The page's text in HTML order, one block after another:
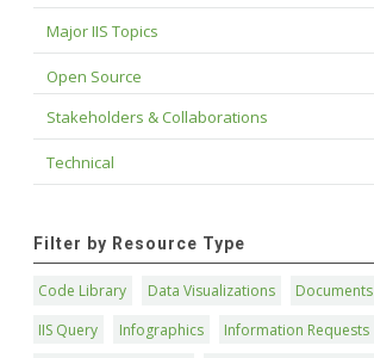
Major IIS Topics
Open Source
Stakeholders & Collaborations
Technical
Filter by Resource Type
Code Library Data Visualizations Documents
IIS Query
Infographics
Information Requests